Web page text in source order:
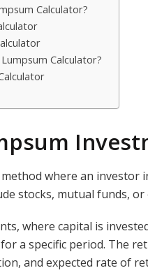
Calculator?
Calculator?
where an investor
stocks, mutual funds,
where capital is
a specific period. The
and expected rate of